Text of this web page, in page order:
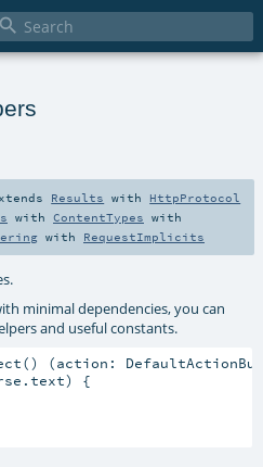

Results with HttpProtocol
with ContentTypes with
with RequestImplicits
minimal dependencies, you can
and useful constants.
(action:
{